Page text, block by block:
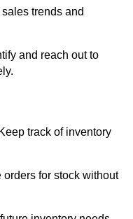
trends and
and reach out to
Keep track of inventory
orders for stock without